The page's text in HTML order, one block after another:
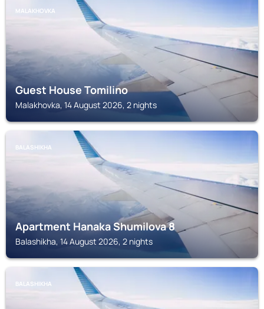
MALAKHOVKA
Guest House Tomilino
Malakhovka, 14 August 2026, 2 nights
BALASHIKHA
Apartment Hanaka Shumilova 8
Balashikha, 14 August 2026, 2 nights
BALASHIKHA